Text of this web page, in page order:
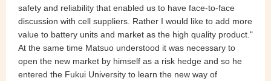
safety and reliability that enabled us to have face-to-face
discussion with cell suppliers. Rather I would like to add more
value to battery units and market as the high quality product."
At the same time Matsuo understood it was necessary to
open the new market by himself as a risk hedge and so he
entered the Fukui University to learn the new way of